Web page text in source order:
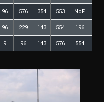
96 576 354 553 NoF
96 229 143 554 196
9 96 143 576 554